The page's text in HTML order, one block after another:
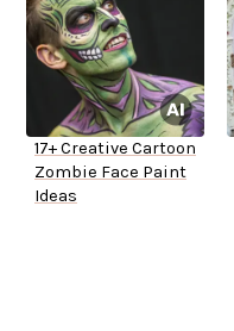
17+ Creative Cartoon
Zombie Face Paint
Ideas